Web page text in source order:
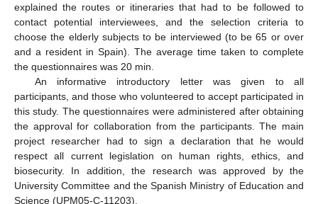
explained the routes or itineraries that had to be followed to
contact potential interviewees, and the selection criteria to
choose the elderly subjects to be interviewed (to be 65 or over
and a resident in Spain). The average time taken to complete
the questionnaires was 20 min.
An informative introductory letter was given to all
participants, and those who volunteered to accept participated in
this study. The questionnaires were administered after obtaining
the approval for collaboration from the participants. The main
project researcher had to sign a declaration that he would
respect all current legislation on human rights, ethics, and
biosecurity. In addition, the research was approved by the
University Committee and the Spanish Ministry of Education and
Science (UPM05-C-11203).